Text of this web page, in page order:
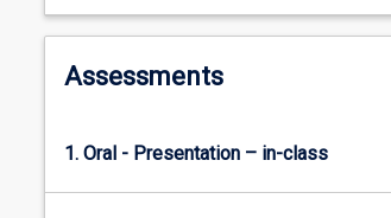
the
complexities
of
theory
practice.
Assessments
1. Oral - Presentation – in-class